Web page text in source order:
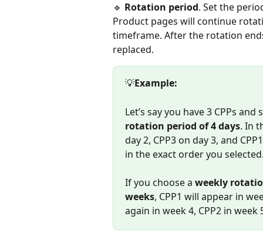
🔹 Rotation period. Set the
Product pages will continue
timeframe. After the rotation
replaced.
💡Example:
Let’s say you have 3 CPPs and
rotation period of 4 days. In
day 2, CPP3 on day 3, and
in the exact order you selected.
If you choose a weekly
weeks, CPP1 will appear in
again in week 4, CPP2 in week